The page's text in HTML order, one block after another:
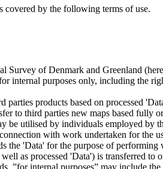
covered by the following terms of use.
Survey of Denmark and Greenland
internal purposes only, including the
parties products based on processed
to third parties new maps based fully
be utilised by individuals employed
with work undertaken for the
the 'Data' for the purpose of
as processed 'Data') is transferred
”for internal purposes” may include